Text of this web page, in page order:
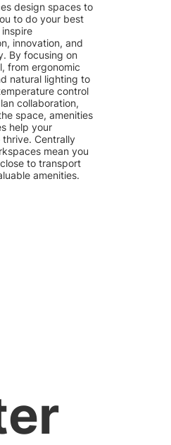
design spaces to
to do your best
innovation, and
By focusing on
from ergonomic
natural lighting to
control
collaboration,
space, amenities
help your
thrive. Centrally
mean you
to transport
amenities.